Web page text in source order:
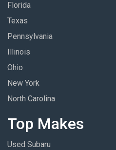
Florida
Texas
Pennsylvania
Illinois
Ohio
New York
North Carolina
Top Makes
Used Subaru